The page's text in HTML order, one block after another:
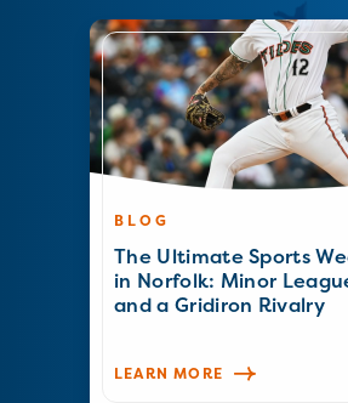
BLOG
The Ultimate Sports
in Norfolk: Minor
and a Gridiron Rivalry
LEARN MORE